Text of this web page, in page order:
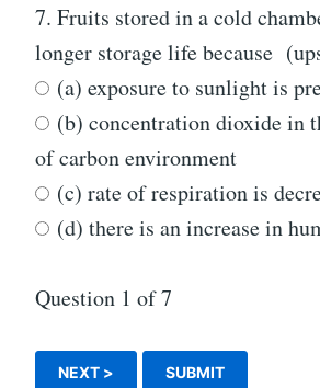
7. Fruits stored in a cold
longer storage life because
(a) exposure to sunlight is
(b) concentration dioxide in
of carbon environment
(c) rate of respiration is
(d) there is an increase in
Question 1 of 7